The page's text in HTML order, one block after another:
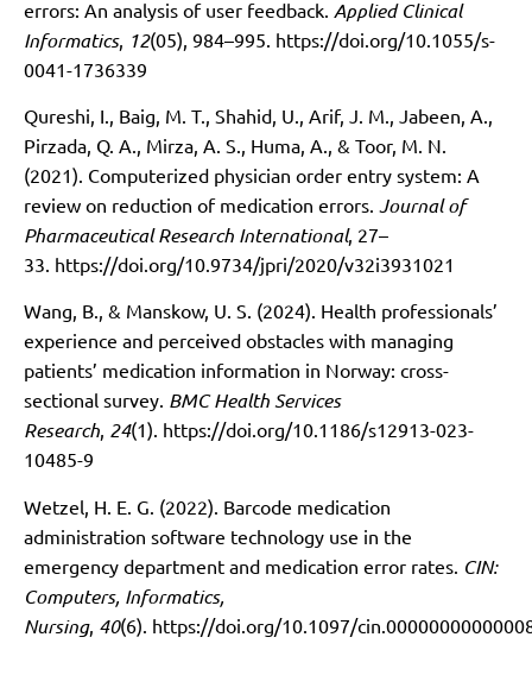
errors: An analysis of user feedback. Applied Clinical
Informatics, 12(05), 984–995. https://doi.org/10.1055/s-
0041-1736339
Qureshi, I., Baig, M. T., Shahid, U., Arif, J. M., Jabeen, A.,
Pirzada, Q. A., Mirza, A. S., Huma, A., & Toor, M. N.
(2021). Computerized physician order entry system: A
review on reduction of medication errors. Journal of
Pharmaceutical Research International, 27–
33. https://doi.org/10.9734/jpri/2020/v32i3931021
Wang, B., & Manskow, U. S. (2024). Health professionals’
experience and perceived obstacles with managing
patients’ medication information in Norway: cross-
sectional survey. BMC Health Services
Research, 24(1). https://doi.org/10.1186/s12913-023-
10485-9
Wetzel, H. E. G. (2022). Barcode medication
administration software technology use in the
emergency department and medication error rates. CIN:
Computers, Informatics,
Nursing, 40(6). https://doi.org/10.1097/